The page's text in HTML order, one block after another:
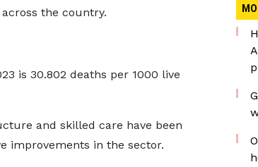
the country.
is 30.802 deaths per 1000 live
and skilled care have been
improvements in the sector.